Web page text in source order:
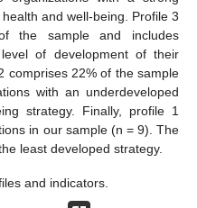
and well-being. Profile 3
the sample and includes
of development of their
comprises 22% of the sample
with an underdeveloped
strategy. Finally, profile 1
in our sample (n = 9). The
least developed strategy.
and indicators.